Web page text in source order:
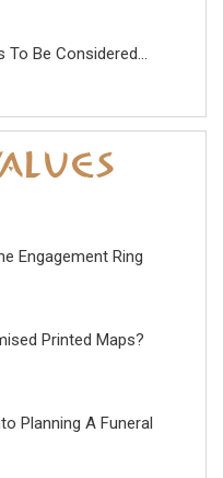
To Be Considered...
Engagement Ring
Printed Maps?
Planning A Funeral